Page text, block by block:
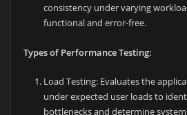
consistency under varying
functional and error-free.
Types of Performance Testing:
Load Testing: Evaluates the
under expected user loads to
bottlenecks and determine